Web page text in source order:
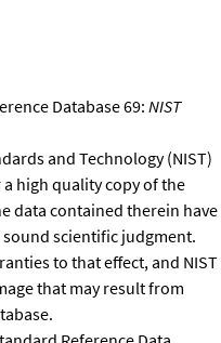
Database 69:NIST
and Technology (NIST)
high quality copy of the
data contained therein have
scientific judgment.
to that effect, and NIST
that may result from